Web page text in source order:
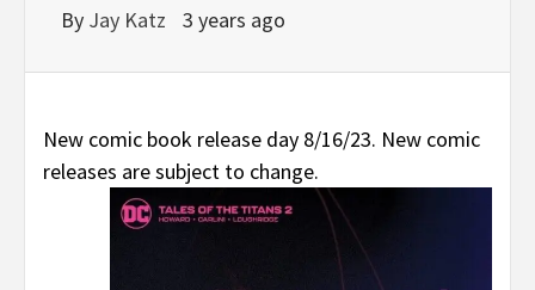
By Jay Katz 3 years ago
New comic book release day 8/16/23. New comic
releases are subject to change.